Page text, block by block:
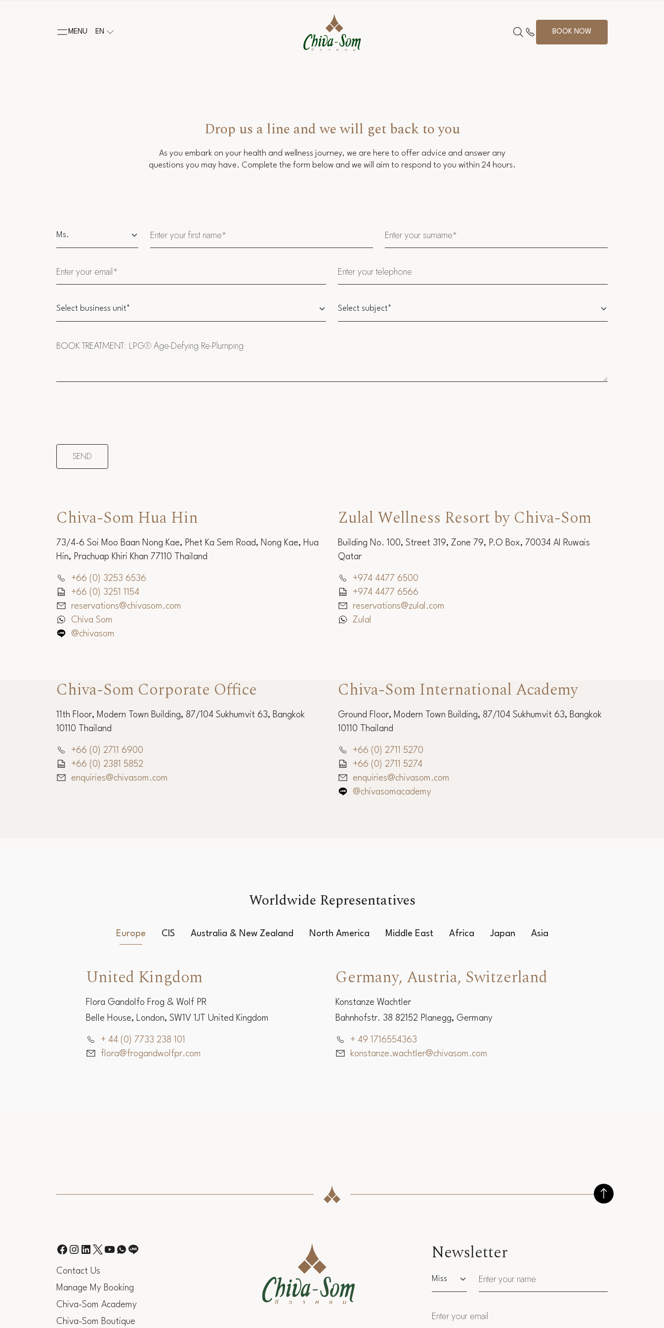
MENU EN BOOK NOW
Drop us a line and we will get back to you
As you embark on your health and wellness journey, we are here to offer advice and answer any
questions you may have. Complete the form below and we will aim to respond to you within 24 hours.
Chiva-Som Hua Hin
73/4-6 Soi Moo Baan Nong Kae, Phet Ka Sem Road, Nong Kae, Hua
Hin, Prachuap Khiri Khan 77110 Thailand
+66 (0) 3253 6536
+66 (0) 3251 1154
reservations@chivasom.com
Chiva Som
@chivasom
Zulal Wellness Resort by Chiva-Som
Building No. 100, Street 319, Zone 79, P.O Box, 70034 Al Ruwais
Qatar
+974 4477 6500
+974 4477 6566
reservations@zulal.com
Zulal
Chiva-Som Corporate Office
11th Floor, Modern Town Building, 87/104 Sukhumvit 63, Bangkok
10110 Thailand
+66 (0) 2711 6900
+66 (0) 2381 5852
enquiries@chivasom.com
Chiva-Som International Academy
Ground Floor, Modern Town Building, 87/104 Sukhumvit 63, Bangkok
10110 Thailand
+66 (0) 2711 5270
+66 (0) 2711 5274
enquiries@chivasom.com
@chivasomacademy
Worldwide Representatives
Europe CIS Australia & New Zealand North America Middle East Africa Japan Asia
United Kingdom
Flora Gandolfo Frog & Wolf PR
Belle House, London, SW1V 1JT United Kingdom
+ 44 (0) 7733 238 101
flora@frogandwolfpr.com
Germany, Austria, Switzerland
Konstanze Wachtler
Bahnhofstr. 38 82152 Planegg, Germany
+ 49 1716554363
konstanze.wachtler@chivasom.com
Contact Us
Manage My Booking
Chiva-Som Academy
Chiva-Som Boutique
Newsletter